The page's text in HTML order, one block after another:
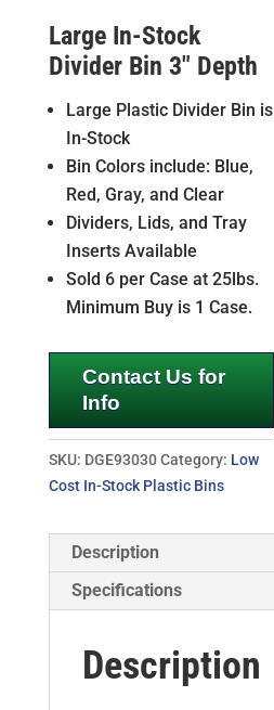
Large In-Stock
Divider Bin 3″ Depth
Large Plastic Divider Bin is
In-Stock
Bin Colors include: Blue,
Red, Gray, and Clear
Dividers, Lids, and Tray
Inserts Available
Sold 6 per Case at 25lbs.
Minimum Buy is 1 Case.
Contact Us for
Info
SKU: DGE93030 Category: Low
Cost In-Stock Plastic Bins
Description
Specifications
Description